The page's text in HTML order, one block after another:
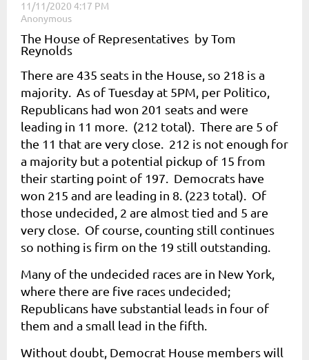
The House of Representatives by Tom
Reynolds
There are 435 seats in the House, so 218 is a
majority. As of Tuesday at 5PM, per Politico,
Republicans had won 201 seats and were
leading in 11 more. (212 total). There are 5 of
the 11 that are very close. 212 is not enough for
a majority but a potential pickup of 15 from
their starting point of 197. Democrats have
won 215 and are leading in 8. (223 total). Of
those undecided, 2 are almost tied and 5 are
very close. Of course, counting still continues
so nothing is firm on the 19 still outstanding.
Many of the undecided races are in New York,
where there are five races undecided;
Republicans have substantial leads in four of
them and a small lead in the fifth.
Without doubt, Democrat House members will